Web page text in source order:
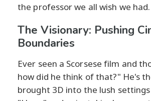
the professor we all wish we had.
The Visionary: Pushing
Boundaries
Ever seen a Scorsese film and
how did he think of that?" He's
brought 3D into the lush